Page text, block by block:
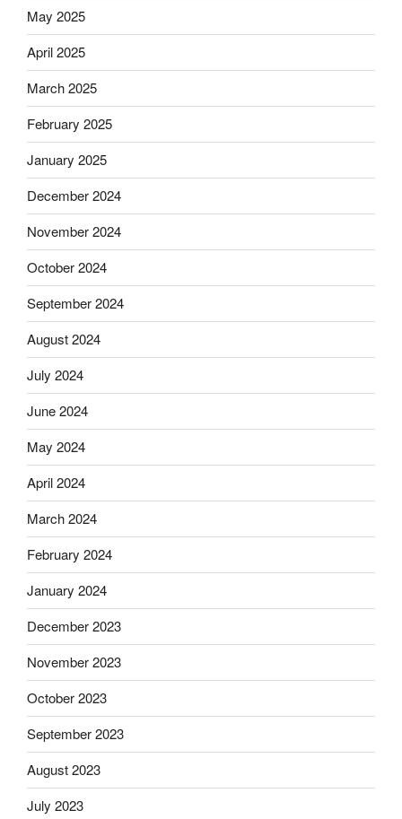
May 2025
April 2025
March 2025
February 2025
January 2025
December 2024
November 2024
October 2024
September 2024
August 2024
July 2024
June 2024
May 2024
April 2024
March 2024
February 2024
January 2024
December 2023
November 2023
October 2023
September 2023
August 2023
July 2023